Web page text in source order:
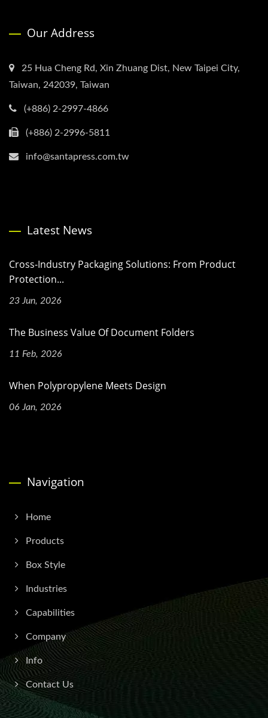
Our Address
25 Hua Cheng Rd, Xin Zhuang Dist, New Taipei City,
Taiwan, 242039, Taiwan
(+886) 2-2997-4866
(+886) 2-2996-5811
info@santapress.com.tw
Latest News
Cross-Industry Packaging Solutions: From Product
Protection...
23 Jun, 2026
The Business Value Of Document Folders
11 Feb, 2026
When Polypropylene Meets Design
06 Jan, 2026
Navigation
Home
Products
Box Style
Industries
Capabilities
Company
Info
Contact Us